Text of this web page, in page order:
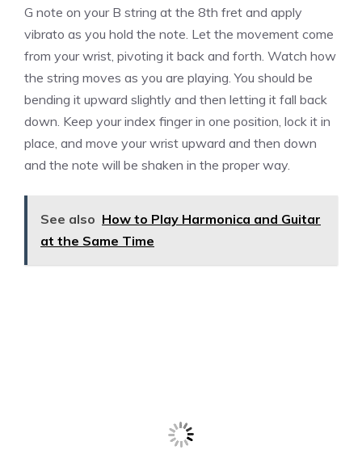
G note on your B string at the 8th fret and apply
vibrato as you hold the note. Let the movement come
from your wrist, pivoting it back and forth. Watch how
the string moves as you are playing. You should be
bending it upward slightly and then letting it fall back
down. Keep your index finger in one position, lock it in
place, and move your wrist upward and then down
and the note will be shaken in the proper way.
See also How to Play Harmonica and Guitar
at the Same Time